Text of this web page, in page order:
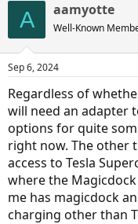
s
A aamyotte
Well-Known
Sep 6, 2024
Regardless of
will need an adapter
options for quite
right now. The other
access to Tesla
where the
me has magicdock
charging other than